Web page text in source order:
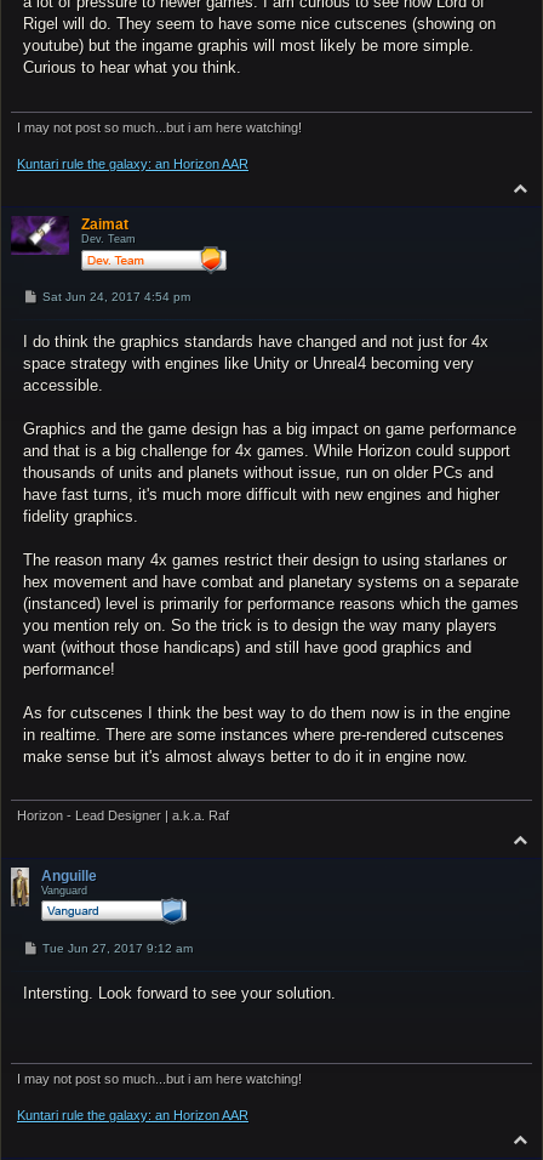
Rigel will do. They seem to have some nice cutscenes (showing on
youtube) but the ingame graphis will most likely be more simple.
Curious to hear what you think.
I may not post so much...but i am here watching!
Kuntari rule the galaxy: an Horizon AAR
o
Zaimat
Dev. Team
P
t
Sat Jun 24, 2017 4:54 pm
I do think the graphics standards have changed and not just for 4x
space strategy with engines like Unity or Unreal4 becoming very
accessible.
Graphics and the game design has a big impact on game performance
and that is a big challenge for 4x games. While Horizon could support
thousands of units and planets without issue, run on older PCs and
have fast turns, it's much more difficult with new engines and higher
fidelity graphics.
The reason many 4x games restrict their design to using starlanes or
hex movement and have combat and planetary systems on a separate
(instanced) level is primarily for performance reasons which the games
you mention rely on. So the trick is to design the way many players
want (without those handicaps) and still have good graphics and
performance!
As for cutscenes I think the best way to do them now is in the engine
in realtime. There are some instances where pre-rendered cutscenes
make sense but it's almost always better to do it in engine now.
Horizon - Lead Designer | a.k.a. Raf
o
Anguille
Vanguard
P
t
Tue Jun 27, 2017 9:12 am
Intersting. Look forward to see your solution.
I may not post so much...but i am here watching!
Kuntari rule the galaxy: an Horizon AAR
o